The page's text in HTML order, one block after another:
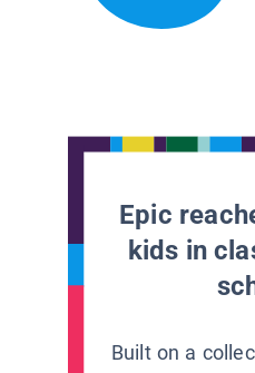
Epic
kids in
Built on a